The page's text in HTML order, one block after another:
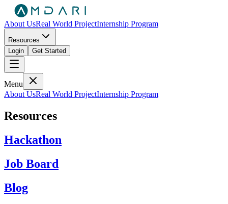
About UsReal World ProjectInternship Program
Resources
Login
Get Started
Menu
About UsReal World ProjectInternship Program
Resources
Hackathon
Job Board
Blog